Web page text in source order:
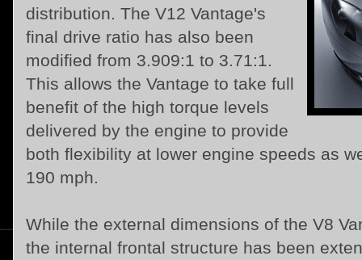
distribution. The V12 Vantage's
final drive ratio has also been
modified from 3.909:1 to 3.71:1.
This allows the Vantage to take full
benefit of the high torque levels
delivered by the engine to provide
both flexibility at lower engine speeds as
190 mph.
While the external dimensions of the V8
the internal frontal structure has been